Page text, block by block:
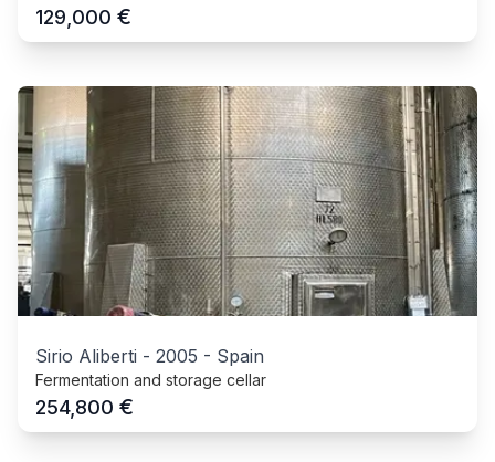
129,000 €
Sirio Aliberti - 2005 - Spain
Fermentation and storage cellar
254,800 €